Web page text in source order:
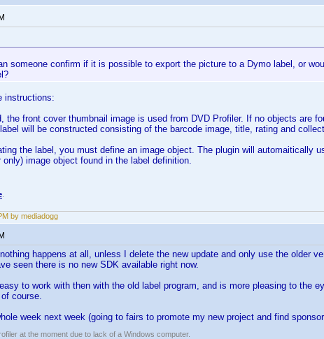
someone confirm if it is possible to export the picture to a Dymo label, or
instructions:
the front cover thumbnail image is used from DVD Profiler. If no objects are
will be constructed consisting of the barcode image, title, rating and
the label, you must define an image object. The plugin will automaitically
image object found in the label definition.
by mediadogg
happens at all, unless I delete the new update and only use the older
seen there is no new SDK available right now.
to work with then with the old label program, and is more pleasing to the
course.
week next week (going to fairs to promote my new project and find
at the moment due to lack of a Windows computer.